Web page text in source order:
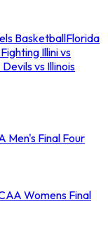
BasketballFlorida
Illini vs
vs Illinois
Men's Final Four
Womens Final